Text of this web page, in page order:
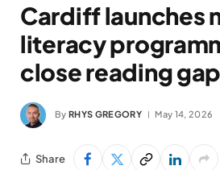
Cardiff launches
literacy
close reading gap
By RHYS GREGORY May 14, 2026
Share